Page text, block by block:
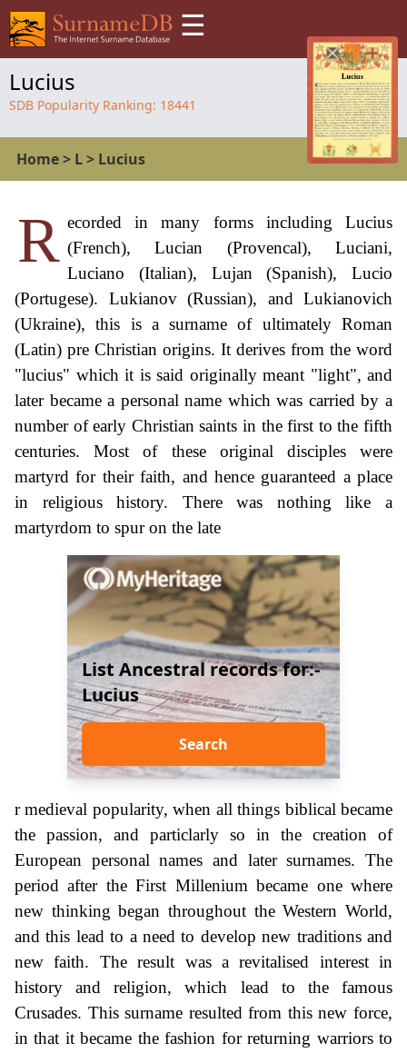
☰
Lucius
SDB Popularity Ranking: 18441
Home> L> Lucius
R ecorded in many forms including Lucius
(French), Lucian (Provencal), Luciani,
Luciano (Italian), Lujan (Spanish), Lucio
(Portugese). Lukianov (Russian), and Lukianovich
(Ukraine), this is a surname of ultimately Roman
(Latin) pre Christian origins. It derives from the word
"lucius" which it is said originally meant "light", and
later became a personal name which was carried by a
number of early Christian saints in the first to the fifth
centuries. Most of these original disciples were
martyrd for their faith, and hence guaranteed a place
in religious history. There was nothing like a
martyrdom to spur on the late
List Ancestral records for:-
Lucius
Search
r medieval popularity, when all things biblical became
the passion, and particlarly so in the creation of
European personal names and later surnames. The
period after the First Millenium became one where
new thinking began throughout the Western World,
and this lead to a need to develop new traditions and
new faith. The result was a revitalised interest in
history and religion, which lead to the famous
Crusades. This surname resulted from this new force,
in that it became the fashion for returning warriors to